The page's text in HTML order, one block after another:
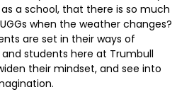
a school, that there is so much
when the weather changes?
are set in their ways of
students here at Trumbull
their mindset, and see into